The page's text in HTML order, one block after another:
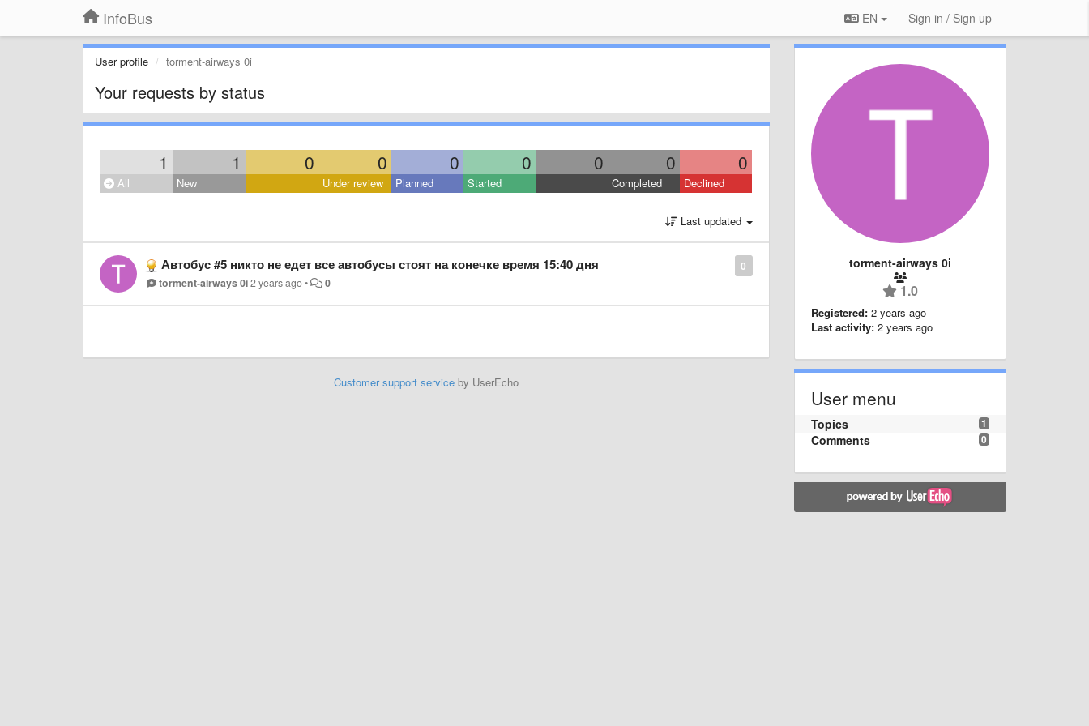
InfoBus EN Sign in / Sign up
User profile torment-airways 0i
Your requests by status
1 1 0 0 0 0 0 0 0
All New Under review Planned Started Completed Declined
Last updated
0
Автобус #5 никто не едет все автобусы стоят на конечке время 15:40 дня
torment-airways 0i2 years ago• 0
Customer support serviceby UserEcho
torment-airways 0i
1.0
Registered: 2 years ago
Last activity: 2 years ago
User menu
1
Topics
0
Comments